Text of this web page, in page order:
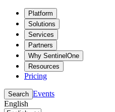
Platform
Solutions
Services
Partners
Why SentinelOne
Resources
Pricing
Search Events
English